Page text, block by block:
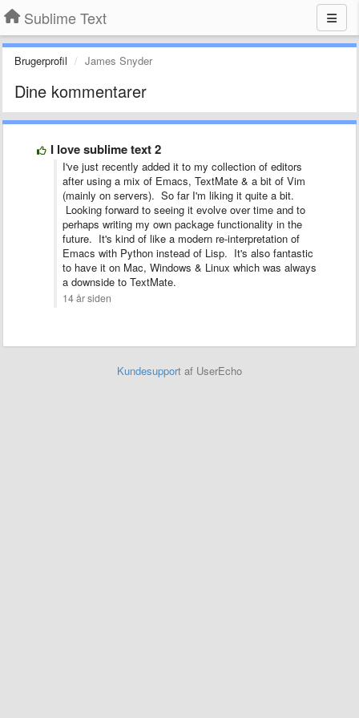
Sublime Text
Brugerprofil James Snyder
Dine kommentarer
I love sublime text 2
I've just recently added it to my collection of editors
after using a mix of Emacs, TextMate & a bit of Vim
(mainly on servers). So far I'm liking it quite a bit.
Looking forward to seeing it evolve over time and to
perhaps writing my own package functionality in the
future. It's kind of like a modern re-interpretation of
Emacs with Python instead of Lisp. It's also fantastic
to have it on Mac, Windows & Linux which was always
a downside to TextMate.
14 år siden
Kundesupport af UserEcho